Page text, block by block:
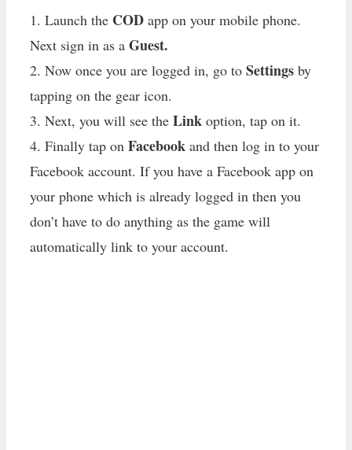
1. Launch the COD app on your mobile phone.
Next sign in as a Guest.
2. Now once you are logged in, go to Settings by
tapping on the gear icon.
3. Next, you will see the Link option, tap on it.
4. Finally tap on Facebook and then log in to your
Facebook account. If you have a Facebook app on
your phone which is already logged in then you
don’t have to do anything as the game will
automatically link to your account.